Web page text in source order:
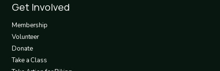
Footer
3
Get Involved
Membership
Volunteer
Donate
Take a Class